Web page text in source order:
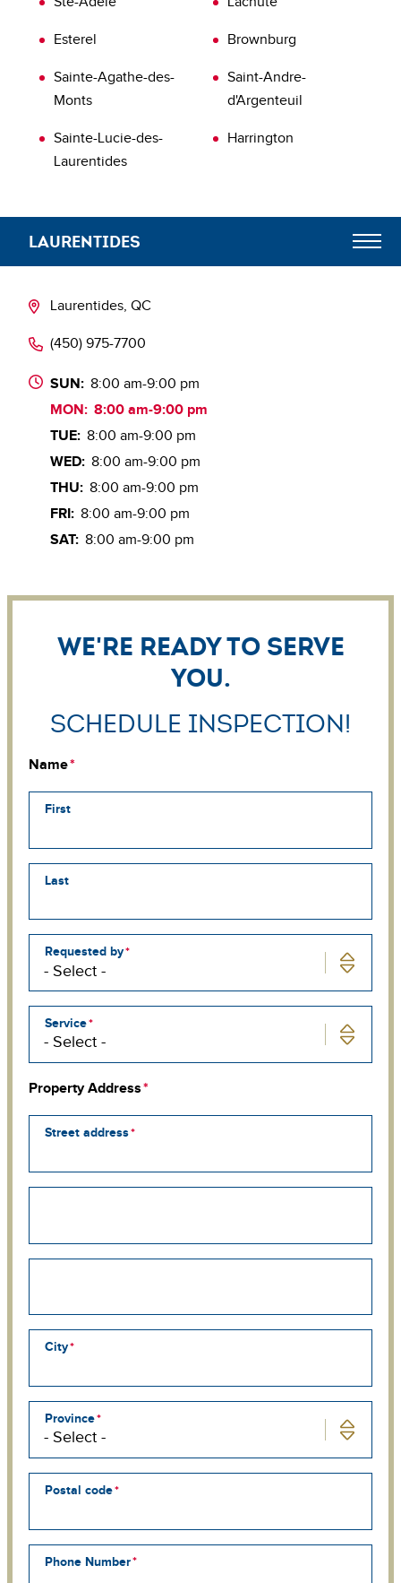
Esterel
Sainte-Agathe-des-
Monts
Sainte-Lucie-des-
Laurentides
Brownburg
Saint-Andre-
d'Argenteuil
Harrington
LAURENTIDES
Blog
Laurentides, QC
‭(450) 975-7700‬
SUN: 8:00 am-9:00 pm
MON: 8:00 am-9:00 pm
TUE: 8:00 am-9:00 pm
WED: 8:00 am-9:00 pm
THU: 8:00 am-9:00 pm
FRI: 8:00 am-9:00 pm
SAT: 8:00 am-9:00 pm
We're ready to serve
you.
Schedule Inspection!
Name
First
Last
Requested by
Service
Property Address
Street address
line
line
City
Province
Postal code
Phone Number